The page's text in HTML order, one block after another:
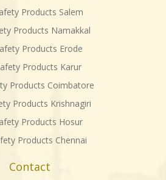
Products Salem
Products Namakkal
Products Erode
Products Karur
Products Coimbatore
Products Krishnagiri
Products Hosur
Products Chennai
Contact